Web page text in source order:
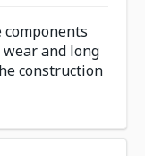
components
and long
construction